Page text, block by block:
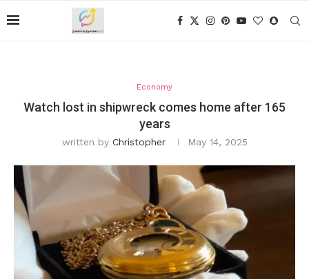
Economy
Watch lost in shipwreck comes home after 165
years
written by Christopher May 14, 2025